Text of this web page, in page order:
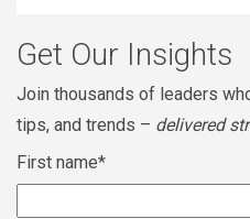
Get Our Insights
Join thousands of leaders
tips, and trends – delivered
First name*